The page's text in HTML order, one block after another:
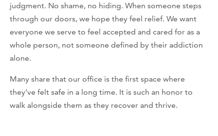
judgment. No shame, no hiding. When someone steps
through our doors, we hope they feel relief. We want
everyone we serve to feel accepted and cared for as a
whole person, not someone defined by their addiction
alone.
Many share that our office is the first space where
they’ve felt safe in a long time. It is such an honor to
walk alongside them as they recover and thrive.